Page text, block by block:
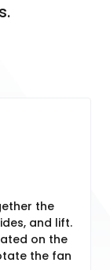
the
and lift.
on the
the fan